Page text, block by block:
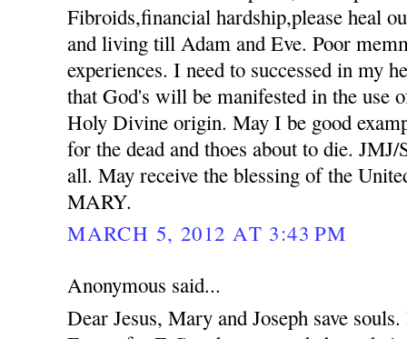
Fibroids,financial hardship,please heal
and living till Adam and Eve. Poor
experiences. I need to successed in my
that God's will be manifested in the use
Holy Divine origin. May I be good
for the dead and thoes about to die.
all. May receive the blessing of the
MARY.
MARCH 5, 2012 AT 3:43 PM
Anonymous said...
Dear Jesus, Mary and Joseph save